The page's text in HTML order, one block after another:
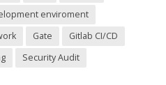
enviroment
Gate
Gitlab CI/CD
Security Audit